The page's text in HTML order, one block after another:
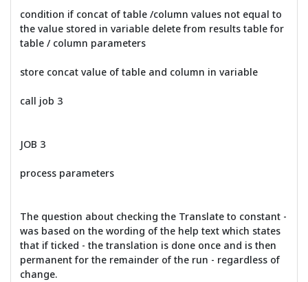
condition if concat of table /column values not equal to
the value stored in variable delete from results table for
table / column parameters
store concat value of table and column in variable
call job 3
JOB 3
process parameters
The question about checking the Translate to constant -
was based on the wording of the help text which states
that if ticked - the translation is done once and is then
permanent for the remainder of the run - regardless of
change.